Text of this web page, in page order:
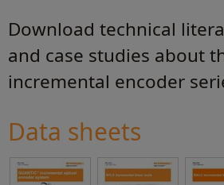
Download technical
and case studies about
incremental encoder
Data sheets